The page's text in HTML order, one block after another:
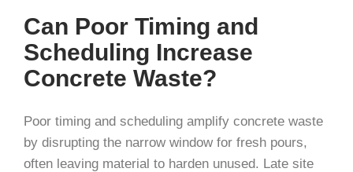
Can Poor Timing and
Scheduling Increase
Concrete Waste?
Poor timing and scheduling amplify concrete waste
by disrupting the narrow window for fresh pours,
often leaving material to harden unused. Late site